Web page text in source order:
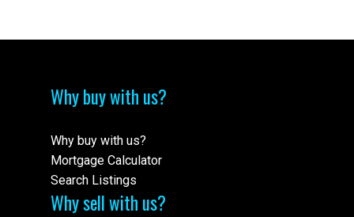
Why buy with us?
Why buy with us?
Mortgage Calculator
Search Listings
Why sell with us?